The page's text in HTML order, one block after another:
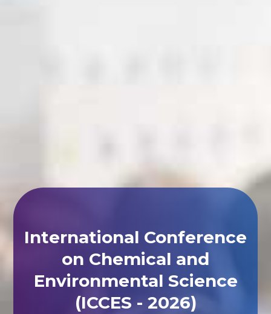
International Conference
on Chemical and
Environmental Science
(ICCES - 2026)